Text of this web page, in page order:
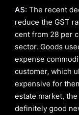
AS: The recent
reduce the GST
cent from 28 per
sector. Goods
expense
customer, which
expensive for
estate market,
definitely good